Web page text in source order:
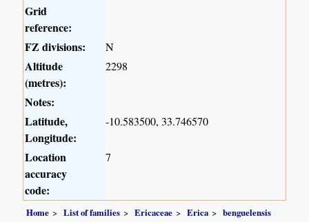
Grid
reference:
FZ divisions:
N
Altitude
(metres):
2298
Notes:
Latitude,
Longitude:
-10.583500, 33.746570
Location
accuracy
code:
7
Home List of families Ericaceae Erica
benguelensis